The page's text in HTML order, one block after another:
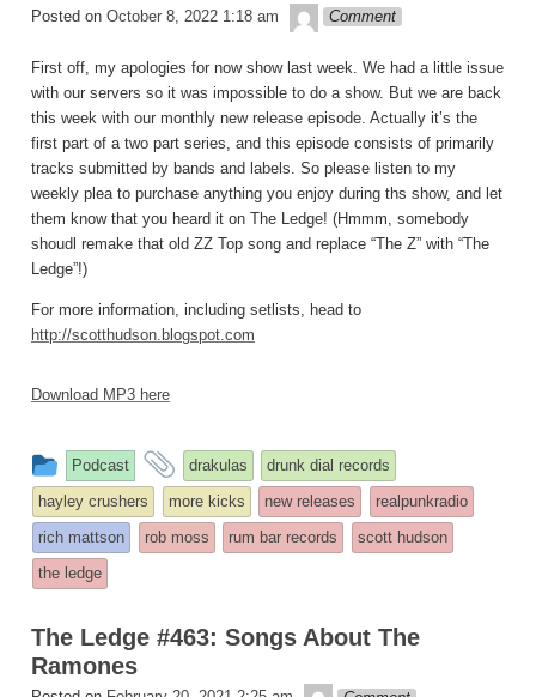
Posted on October 8, 2022 1:18 am theledge
Comment
First off, my apologies for now show last week. We had a little issue
with our servers so it was impossible to do a show. But we are back
this week with our monthly new release episode. Actually it’s the
first part of a two part series, and this episode consists of primarily
tracks submitted by bands and labels. So please listen to my
weekly plea to purchase anything you enjoy during ths show, and let
them know that you heard it on The Ledge! (Hmmm, somebody
shoudl remake that old ZZ Top song and replace “The Z” with “The
Ledge”!)
For more information, including setlists, head to
http://scotthudson.blogspot.com
Download MP3 here
This
entry
was
posted
in
Podcast
and
tagged
drakulas
drunk dial records
hayley crushers
more kicks new releases
realpunkradio
rich mattson
rob moss rum bar records
scott hudson
the ledge
The Ledge #463: Songs About The
Ramones
theledge